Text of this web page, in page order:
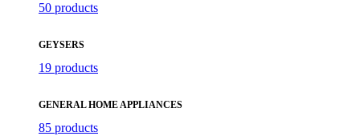
50 products
GEYSERS
19 products
GENERAL HOME APPLIANCES
85 products